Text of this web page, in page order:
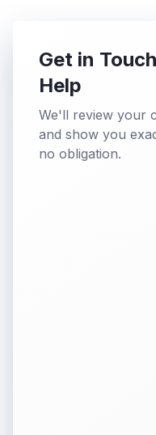
Get in
Help
We'll review your
and show you
no obligation.